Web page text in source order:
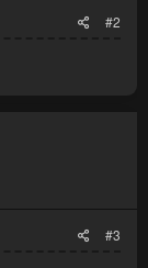
#2
#3